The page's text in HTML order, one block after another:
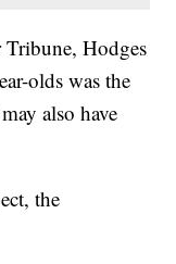
Hodges
olds was the
also have
the